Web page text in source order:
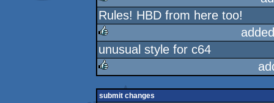
rulez
Rules! HBD from here too!
rulez
unusual style for c64
rulez
submit changes